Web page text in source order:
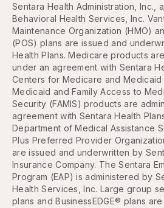
Sentara Health Administration, Inc.,
Behavioral Health Services, Inc.
Maintenance Organization (HMO)
(POS) plans are issued and
Health Plans. Medicare products
under an agreement with Sentara
Centers for Medicare and Medicaid
Medicaid and Family Access to
Security (FAMIS) products are
agreement with Sentara Health
Department of Medical Assistance
Plus Preferred Provider
are issued and underwritten by
Insurance Company. The Sentara
Program (EAP) is administered by
Health Services, Inc. Large group
plans and BusinessEDGE® plans